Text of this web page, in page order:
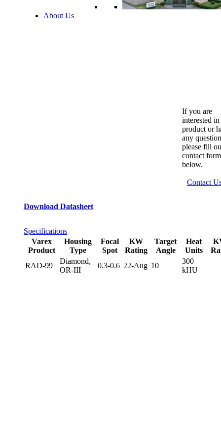
About Us
If you are
interested
product or
any
please fill
contact form
below.
Contact
Download Datasheet
Specifications
Varex
Product
Housing
Type
Focal
Spot
KW
Rating
Target
Angle
Heat
Units
RAD-99
Diamond,
OR-III
0.3-0.6 22-Aug 10
300
kHU